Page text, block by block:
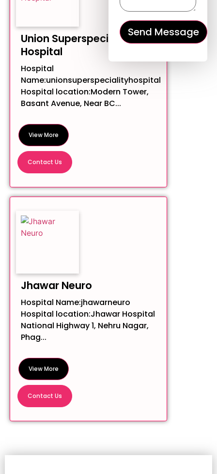
Union Superspeciality
Hospital
Hospital
Name:unionsuperspecialityhospital
Hospital location:Modern Tower,
Basant Avenue, Near BC...
View More
Contact Us
Jhawar Neuro
Hospital Name:jhawarneuro
Hospital location:Jhawar Hospital
National Highway 1, Nehru Nagar,
Phag...
View More
Contact Us